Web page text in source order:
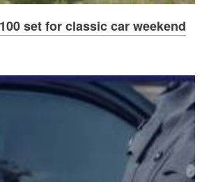
set for classic car weekend